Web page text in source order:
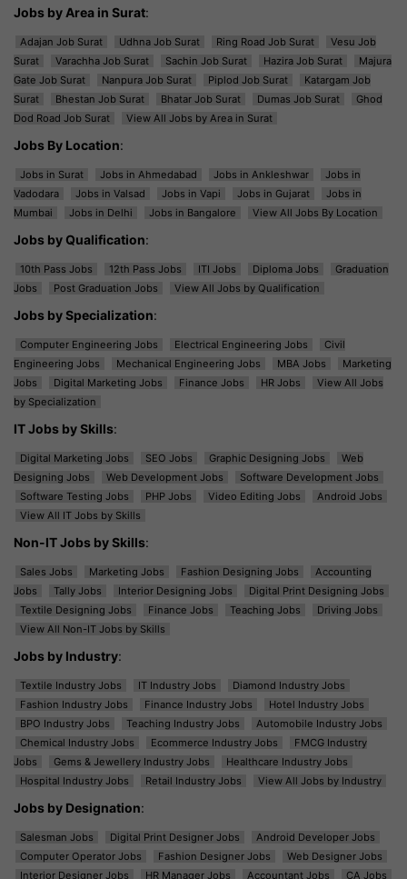
Jobs by Area in Surat:
Adajan Job Surat Udhna Job Surat Ring Road Job Surat
Vesu Job
Surat
Varachha Job Surat Sachin Job Surat Hazira Job Surat
Majura
Gate Job Surat
Nanpura Job Surat Piplod Job Surat
Katargam Job
Surat
Bhestan Job Surat Bhatar Job Surat Dumas Job Surat
Ghod
Dod Road Job Surat
View All Jobs by Area in Surat
Jobs By Location:
Jobs in Surat Jobs in Ahmedabad Jobs in Ankleshwar
Jobs in
Vadodara
Jobs in Valsad Jobs in Vapi Jobs in Gujarat
Jobs in
Mumbai
Jobs in Delhi Jobs in Bangalore View All Jobs By Location
Jobs by Qualification:
10th Pass Jobs 12th Pass Jobs ITI Jobs Diploma Jobs
Graduation
Jobs
Post Graduation Jobs View All Jobs by Qualification
Jobs by Specialization:
Computer Engineering Jobs Electrical Engineering Jobs
Civil
Engineering Jobs
Mechanical Engineering Jobs MBA Jobs
Marketing
Jobs
Digital Marketing Jobs Finance Jobs HR Jobs
View All Jobs
by Specialization
IT Jobs by Skills:
Digital Marketing Jobs SEO Jobs Graphic Designing Jobs
Web
Designing Jobs
Web Development Jobs
Software Development Jobs
Software Testing Jobs
PHP Jobs Video Editing Jobs
Android Jobs
View All IT Jobs by Skills
Non-IT Jobs by Skills:
Sales Jobs Marketing Jobs Fashion Designing Jobs
Accounting
Jobs
Tally Jobs Interior Designing Jobs
Digital Print Designing Jobs
Textile Designing Jobs
Finance Jobs Teaching Jobs
Driving Jobs
View All Non-IT Jobs by Skills
Jobs by Industry:
Textile Industry Jobs IT Industry Jobs
Diamond Industry Jobs
Fashion Industry Jobs
Finance Industry Jobs
Hotel Industry Jobs
BPO Industry Jobs
Teaching Industry Jobs
Automobile Industry Jobs
Chemical Industry Jobs
Ecommerce Industry Jobs
FMCG Industry
Jobs
Gems & Jewellery Industry Jobs
Healthcare Industry Jobs
Hospital Industry Jobs
Retail Industry Jobs View All Jobs by Industry
Jobs by Designation:
Salesman Jobs Digital Print Designer Jobs
Android Developer Jobs
Computer Operator Jobs
Fashion Designer Jobs
Web Designer Jobs
Interior Designer Jobs
HR Manager Jobs Accountant Jobs
CA Jobs